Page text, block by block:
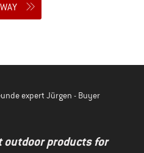
expert Jürgen - Buyer
products for